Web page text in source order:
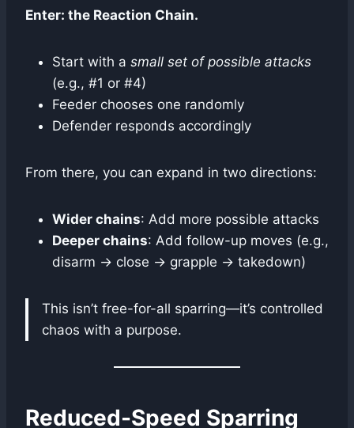
Enter: the Reaction Chain.
Start with a small set of possible attacks
(e.g., #1 or #4)
Feeder chooses one randomly
Defender responds accordingly
From there, you can expand in two directions:
Wider chains: Add more possible attacks
Deeper chains: Add follow-up moves (e.g.,
disarm → close → grapple → takedown)
This isn’t free-for-all sparring—it’s controlled
chaos with a purpose.
Reduced-Speed Sparring